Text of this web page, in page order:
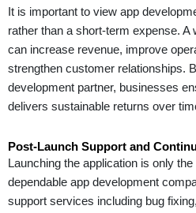
It is important to view app
rather than a short-term expense. A
can increase revenue, improve
strengthen customer relationships.
development partner, businesses
delivers sustainable returns over
Post-Launch Support and
Launching the application is only
dependable app development
support services including bug